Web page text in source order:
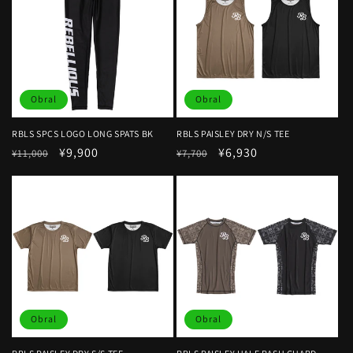
Obral
RBLS SPCS LOGO LONG SPATS BK
Harga
¥11,000
Harga
¥9,900
Obral
RBLS PAISLEY DRY N/S TEE
Harga
¥7,700
Harga
¥6,930
Obral Obral